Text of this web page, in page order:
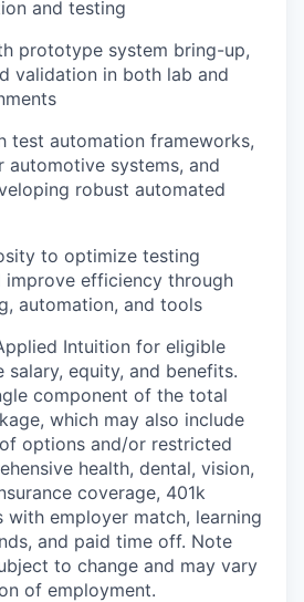
and testing
prototype system bring-up,
validation in both lab and
test automation frameworks,
automotive systems, and
robust automated
to optimize testing
improve efficiency through
automation, and tools
Intuition for eligible
salary, equity, and benefits.
component of the total
which may also include
options and/or restricted
health, dental, vision,
coverage, 401k
with employer match, learning
and paid time off. Note
to change and may vary
of employment.